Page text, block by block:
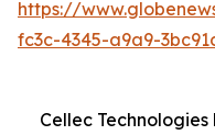
https://
fc3c-4345-a9a9-
Cellec